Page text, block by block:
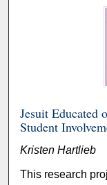
Jesuit Educated
Student
Kristen Hartlieb
This research